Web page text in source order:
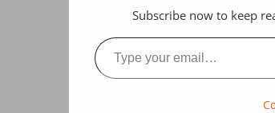
Subscribe now to keep
Type your email…